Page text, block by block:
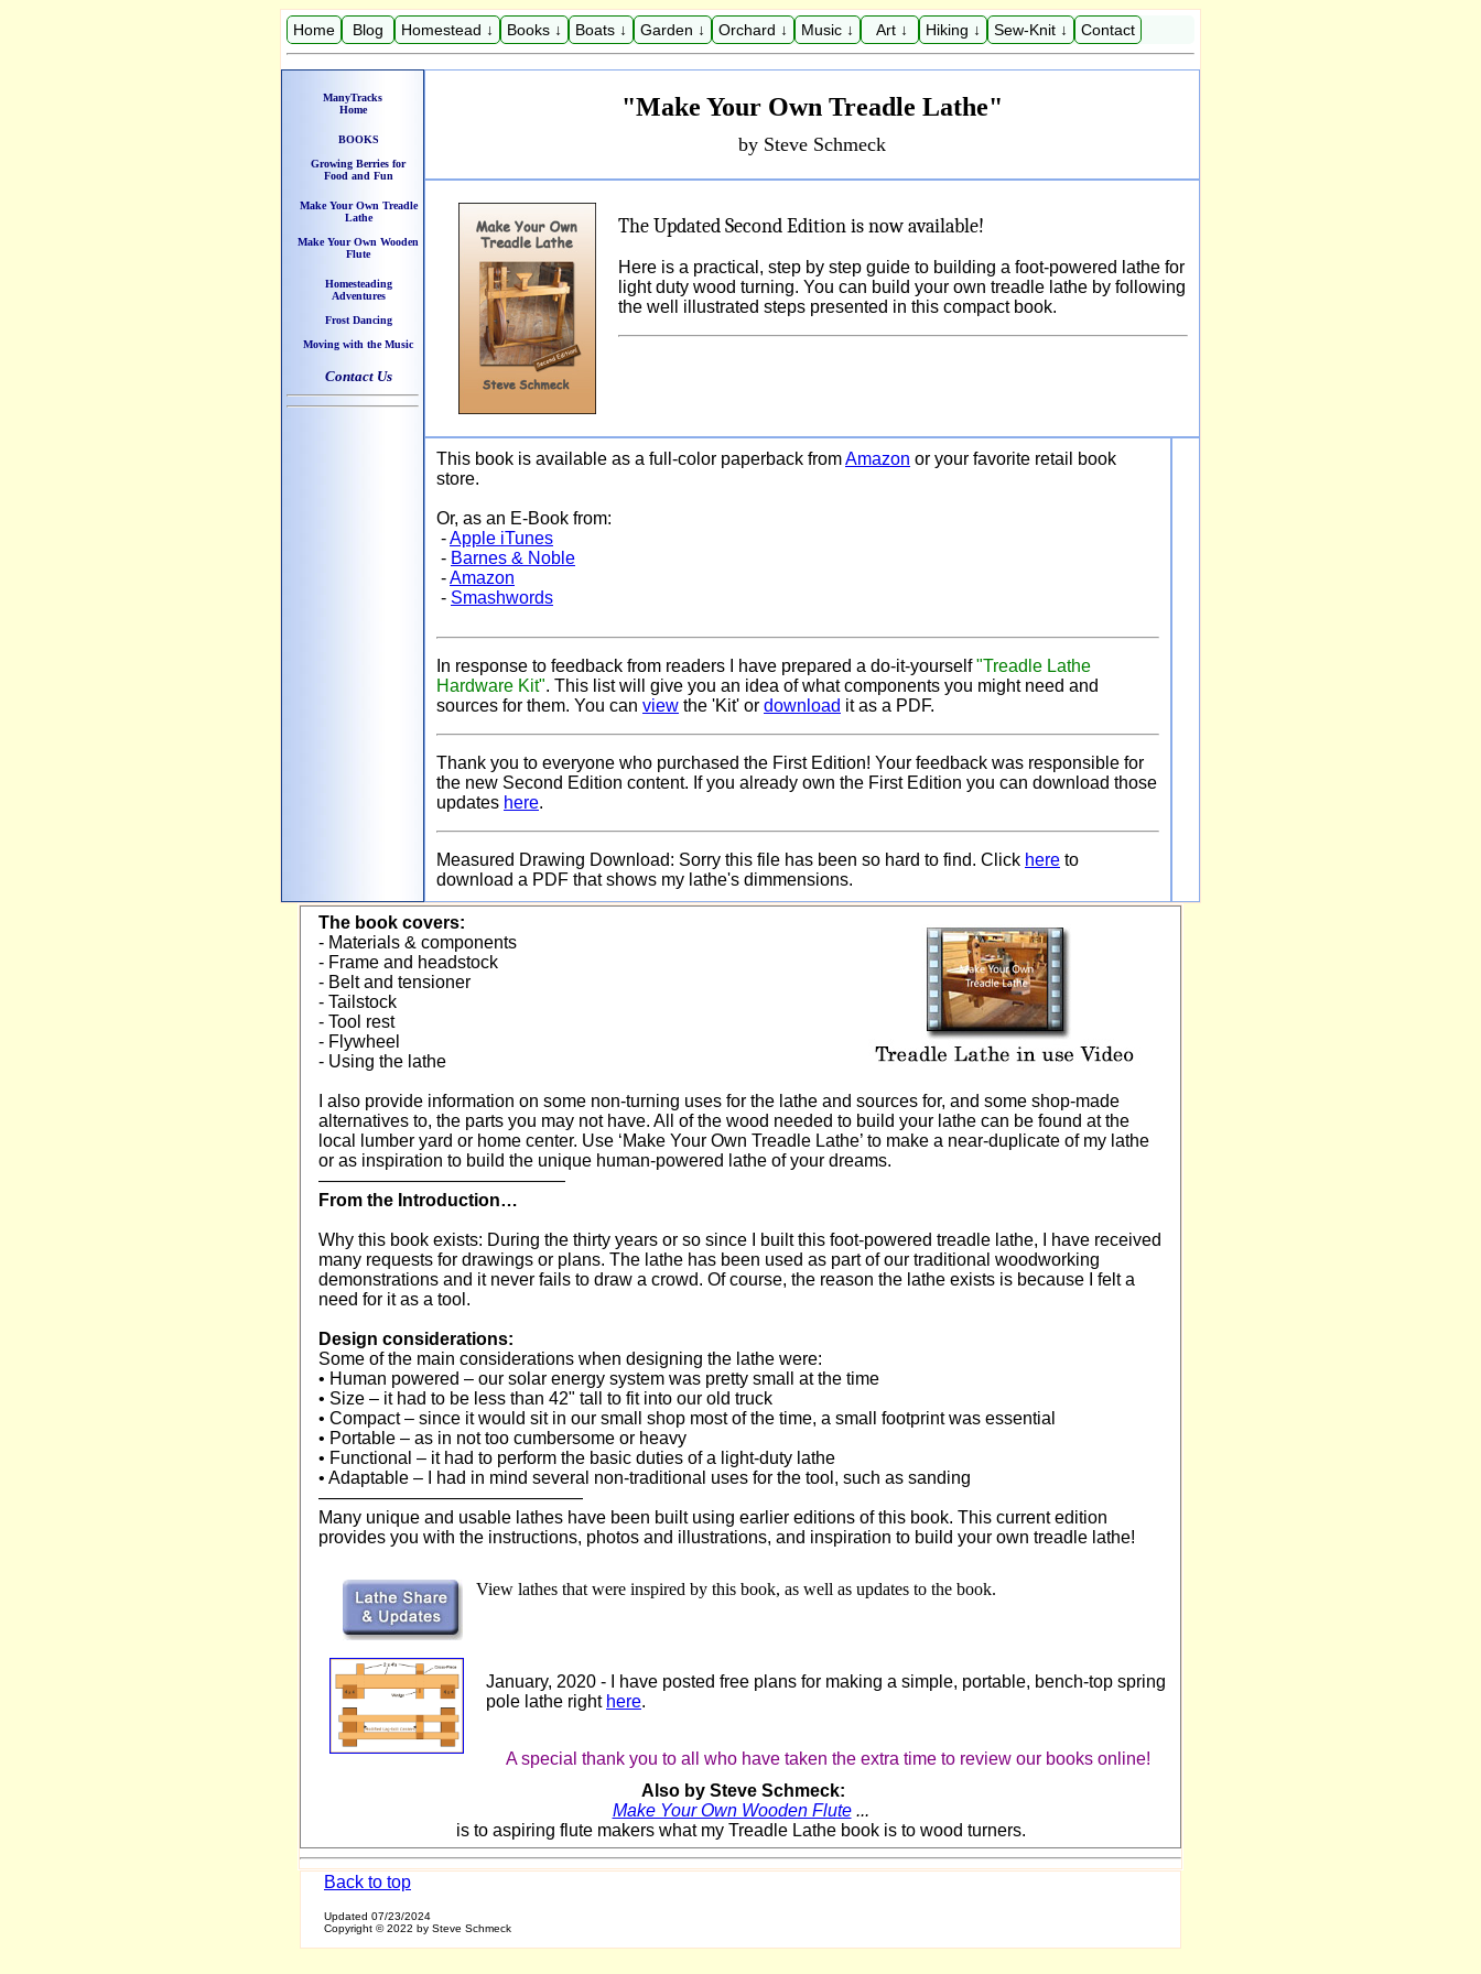
Home Blog Homestead ↓ Books ↓ Boats ↓ Garden ↓ Orchard ↓ Music ↓ Art ↓ Hiking ↓ Sew-Knit ↓ Contact
ManyTracks
Home
BOOKS
Growing Berries for
Food and Fun
Make Your Own Treadle
Lathe
Make Your Own Wooden
Flute
Homesteading
Adventures
Frost Dancing
Moving with the Music
Contact Us
"Make Your Own Treadle Lathe"
by Steve Schmeck
The Updated Second Edition is now available!
Here is a practical, step by step guide to building a foot-powered lathe for
light duty wood turning. You can build your own treadle lathe by following
the well illustrated steps presented in this compact book.
This book is available as a full-color paperback fromAmazon or your favorite retail book
store.
Or, as an E-Book from:
-Apple iTunes
- Barnes & Noble
-Amazon
- Smashwords
In response to feedback from readers I have prepared a do-it-yourself"Treadle Lathe
Hardware Kit". This list will give you an idea of what components you might need and
sources for them. You can view the 'Kit' or download it as a PDF.
Thank you to everyone who purchased the First Edition! Your feedback was responsible for
the new Second Edition content. If you already own the First Edition you can download those
updates here.
Measured Drawing Download: Sorry this file has been so hard to find. Click here to
download a PDF that shows my lathe's dimmensions.
The book covers:
- Materials & components
- Frame and headstock
- Belt and tensioner
- Tailstock
- Tool rest
- Flywheel
- Using the lathe
I also provide information on some non-turning uses for the lathe and sources for, and some shop-made
alternatives to, the parts you may not have. All of the wood needed to build your lathe can be found at the
local lumber yard or home center. Use ‘Make Your Own Treadle Lathe’ to make a near-duplicate of my lathe
or as inspiration to build the unique human-powered lathe of your dreams.
——————————————
From the Introduction…
Why this book exists: During the thirty years or so since I built this foot-powered treadle lathe, I have received
many requests for drawings or plans. The lathe has been used as part of our traditional woodworking
demonstrations and it never fails to draw a crowd. Of course, the reason the lathe exists is because I felt a
need for it as a tool.
Design considerations:
Some of the main considerations when designing the lathe were:
• Human powered – our solar energy system was pretty small at the time
• Size – it had to be less than 42" tall to fit into our old truck
• Compact – since it would sit in our small shop most of the time, a small footprint was essential
• Portable – as in not too cumbersome or heavy
• Functional – it had to perform the basic duties of a light-duty lathe
• Adaptable – I had in mind several non-traditional uses for the tool, such as sanding
———————————————
Many unique and usable lathes have been built using earlier editions of this book. This current edition
provides you with the instructions, photos and illustrations, and inspiration to build your own treadle lathe!
View lathes that were inspired by this book, as well as updates to the book.
January, 2020 - I have posted free plans for making a simple, portable, bench-top spring
pole lathe right here.
A special thank you to all who have taken the extra time to review our books online!
Also by Steve Schmeck:
Make Your Own Wooden Flute...
is to aspiring flute makers what my Treadle Lathe book is to wood turners.
Back to top
Updated 07/23/2024
Copyright © 2022 by Steve Schmeck